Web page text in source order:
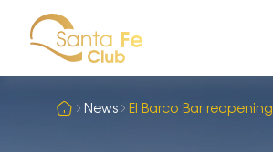
News El Barco Bar